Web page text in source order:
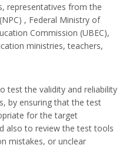
representatives from the
, Federal Ministry of
Commission (UBEC),
ministries, teachers,
test the validity and reliability
by ensuring that the test
for the target
also to review the test tools
mistakes, or unclear